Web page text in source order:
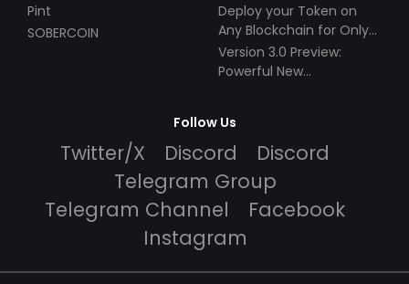
Pint
SOBERCOIN
Deploy your Token on
Any Blockchain for Only
$49!
Version 3.0 Preview:
Powerful New
Follow Us
Twitter/X Discord
Discord
Telegram Group
Telegram Channel
Facebook
Instagram